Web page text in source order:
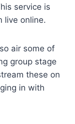
service is
live online.
air some of
group stage
these on
in with